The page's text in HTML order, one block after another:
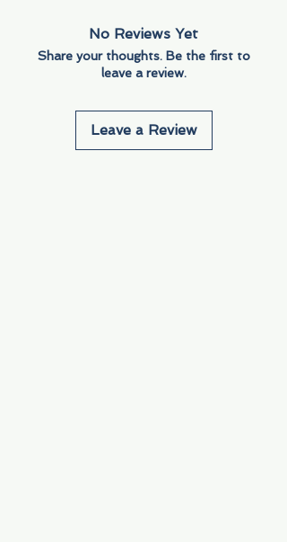
No Reviews Yet
Share your thoughts. Be the first to
leave a review.
Leave a Review